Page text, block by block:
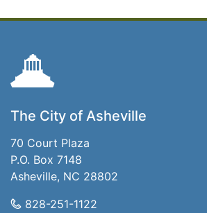
The City of Asheville
70 Court Plaza
P.O. Box 7148
Asheville, NC 28802
828-251-1122